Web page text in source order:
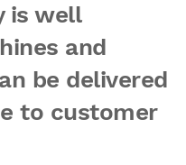
is well
and
be delivered
to customer